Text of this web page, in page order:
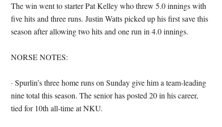
The win went to starter Pat Kelley who threw 5.0 innings with
five hits and three runs. Justin Watts picked up his first save this
season after allowing two hits and one run in 4.0 innings.
NORSE NOTES:
· Spurlin’s three home runs on Sunday give him a team-leading
nine total this season. The senior has posted 20 in his career,
tied for 10th all-time at NKU.